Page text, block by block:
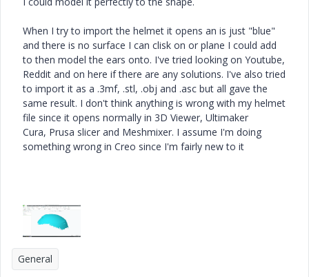
When I try to import the helmet it opens an is just "blue"
and there is no surface I can clisk on or plane I could add
to then model the ears onto. I've tried looking on Youtube,
Reddit and on here if there are any solutions. I've also tried
to import it as a .3mf, .stl, .obj and .asc but all gave the
same result. I don't think anything is wrong with my helmet
file since it opens normally in 3D Viewer, Ultimaker
Cura, Prusa slicer and Meshmixer. I assume I'm doing
something wrong in Creo since I'm fairly new to it
General